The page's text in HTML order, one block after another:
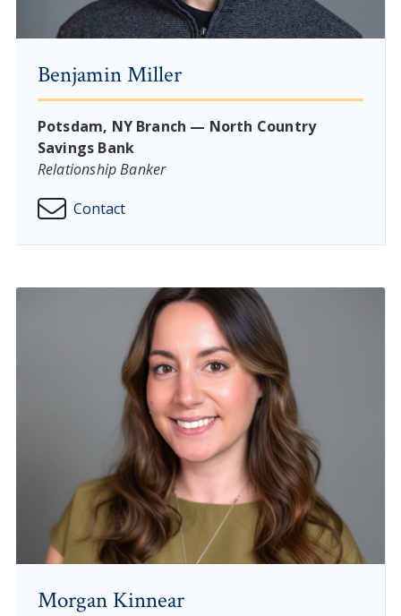
Benjamin Miller
Potsdam, NY Branch — North Country
Savings Bank
Relationship Banker
Contact
Morgan Kinnear